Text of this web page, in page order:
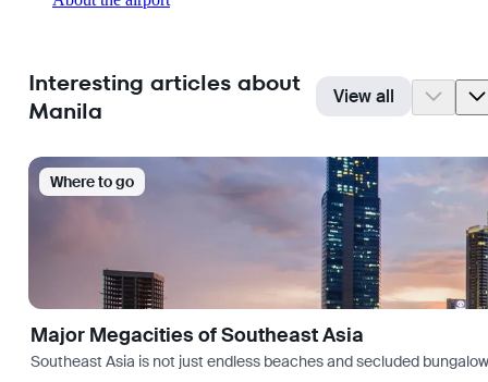
Interesting articles about
Manila
View all
Where to go
Major Megacities of Southeast Asia
Southeast Asia is not just endless beaches and secluded